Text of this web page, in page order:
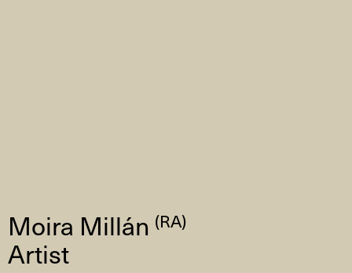
Moira Millán (RA)
Artist